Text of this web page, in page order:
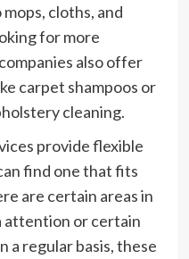
cloths, and
for more
also offer
carpet shampoos or
cleaning.
provide flexible
find one that fits
are certain areas in
attention or certain
a regular basis, these